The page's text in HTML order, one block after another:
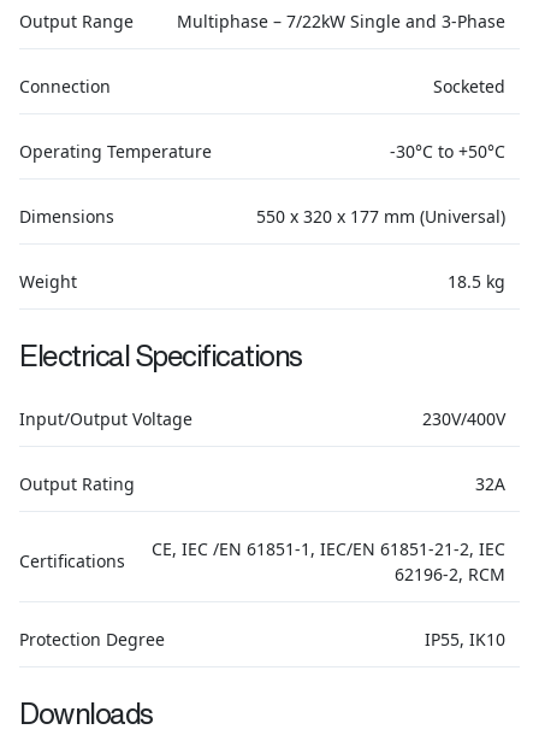
Output Range Multiphase – 7/22kW Single and 3-Phase
Connection Socketed
Operating Temperature -30°C to +50°C
Dimensions 550 x 320 x 177 mm (Universal)
Weight 18.5 kg
Electrical Specifications
Input/Output Voltage 230V/400V
Output Rating 32A
Certifications
CE, IEC /EN 61851-1, IEC/EN 61851-21-2, IEC
62196-2, RCM
Protection Degree IP55, IK10
Downloads